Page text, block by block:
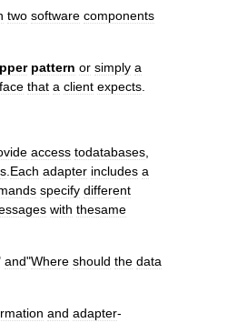
two software components
pattern or simply a
that a client expects
access todatabases
Each adapter includes a
specify different
with thesame
and"Where should the data
and adapter-